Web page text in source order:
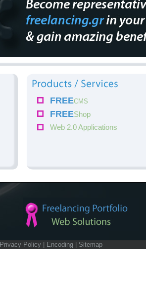
FREECMS
FREEShop
Web 2.0 Applications
Privacy Policy Encoding Sitemap